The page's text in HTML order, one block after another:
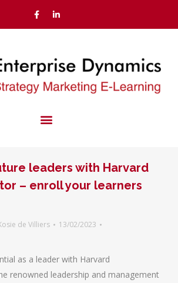
leaders with Harvard
– enroll your learners
de Villiers
13/02/2023
as a leader with Harvard
renowned leadership and management